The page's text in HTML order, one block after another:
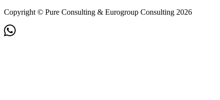
Copyright © Pure Consulting & Eurogroup Consulting 2026